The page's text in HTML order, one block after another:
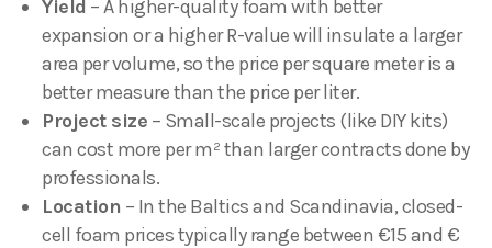
Yield – A higher-quality foam with better
expansion or a higher R-value will insulate a larger
area per volume, so the price per square meter is a
better measure than the price per liter.
Project size – Small-scale projects (like DIY kits)
can cost more per m² than larger contracts done by
professionals.
Location – In the Baltics and Scandinavia, closed-
cell foam prices typically range between €15 and €